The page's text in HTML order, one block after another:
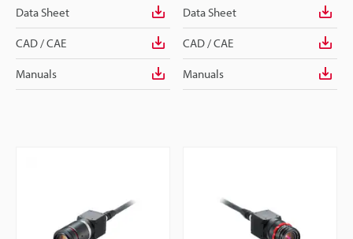
Data Sheet
CAD / CAE
Manuals
Data Sheet
CAD / CAE
Manuals